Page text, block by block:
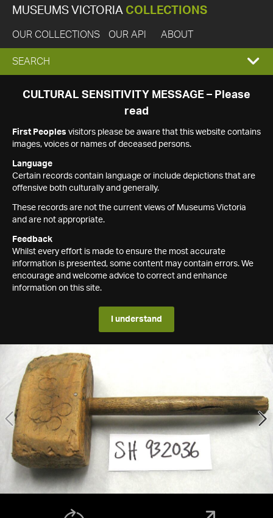
MUSEUMS VICTORIA COLLECTIONS
OUR COLLECTIONS OUR API ABOUT
EXPAND
SEARCH
SEARCH
CULTURAL SENSITIVITY MESSAGE – Please
read
First Peoples visitors please be aware that this website contains
images, voices or names of deceased persons.
Language
Certain records contain language or include depictions that are
offensive both culturally and generally.
These records are not the current views of Museums Victoria
and are not appropriate.
Feedback
Whilst every effort is made to ensure the most accurate
information is presented, some content may contain errors. We
encourage and welcome advice to correct and enhance
information on this site.
I understand